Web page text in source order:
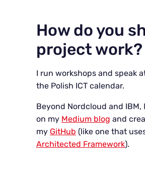
How do you
project work?
I run workshops and speak
the Polish ICT calendar.
Beyond Nordcloud and IBM,
on my Medium blog and
my GitHub (like one that
Architected Framework).